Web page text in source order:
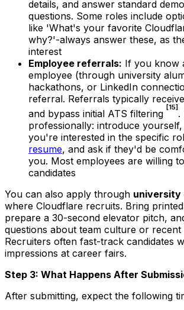
details, and answer standard
questions. Some roles include
like 'What's your favorite
why?'-always answer these, as
interest
Employee referrals: If you know
employee (through university
hackathons, or LinkedIn
referral. Referrals typically receive
and bypass initial ATS filtering [15] .
professionally: introduce
you're interested in the specific
resume, and ask if they'd be
you. Most employees are willing
candidates
You can also apply through university
where Cloudflare recruits. Bring
prepare a 30-second elevator pitch,
questions about team culture or recent
Recruiters often fast-track candidates
impressions at career fairs.
Step 3: What Happens After
After submitting, expect the following